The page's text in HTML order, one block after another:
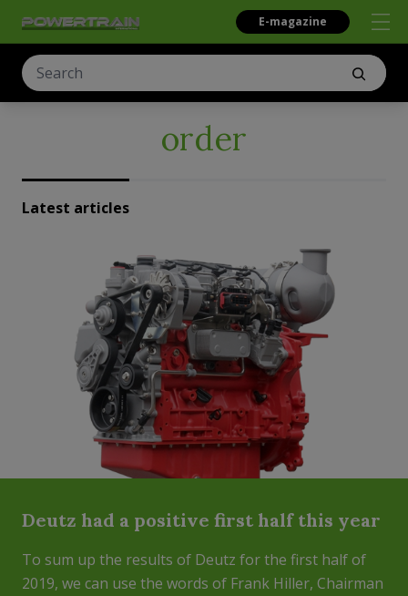
E-magazine
order
Latest articles
Deutz had a positive first half this year
To sum up the results of Deutz for the first half of
2019, we can use the words of Frank Hiller, Chairman